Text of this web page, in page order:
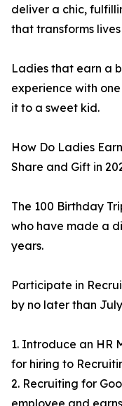
deliver a chic,
that transforms
Ladies that earn a
experience with
it to a sweet kid.
How Do Ladies
Share and Gift in
The 100 Birthday
who have made a
years.
Participate in
by no later than
1. Introduce an HR
for hiring to
2. Recruiting for